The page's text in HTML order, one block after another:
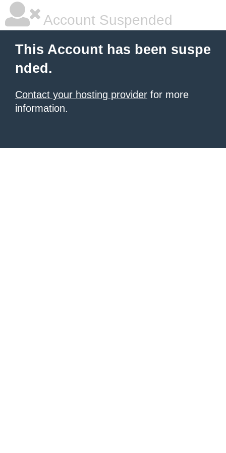
Account Suspended
This Account has been suspe
nded.
Contact your hosting provider for more
information.